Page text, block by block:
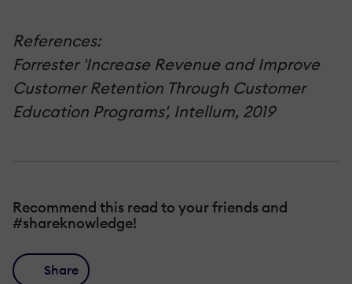
References:
Forrester 'Increase Revenue and Improve
Customer Retention Through Customer
Education Programs', Intellum, 2019
Recommend this read to your friends and
#shareknowledge!
Share